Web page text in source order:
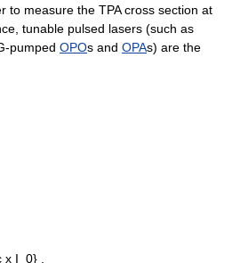
to measure the TPA cross section at
tunable pulsed lasers (such as
pumped OPOs and OPAs) are the
x I_0} ,